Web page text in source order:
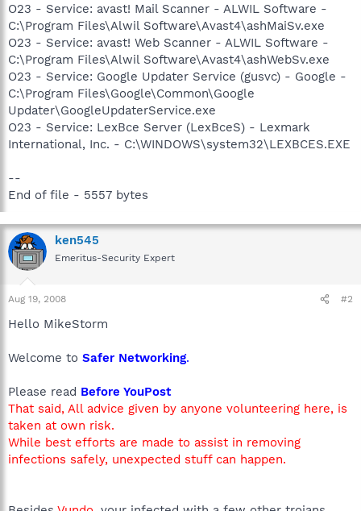
O23 - Service: avast! Mail Scanner - ALWIL Software -
C:\Program Files\Alwil Software\Avast4\ashMaiSv.exe
O23 - Service: avast! Web Scanner - ALWIL Software -
C:\Program Files\Alwil Software\Avast4\ashWebSv.exe
O23 - Service: Google Updater Service (gusvc) - Google -
C:\Program Files\Google\Common\Google
Updater\GoogleUpdaterService.exe
O23 - Service: LexBce Server (LexBceS) - Lexmark
International, Inc. - C:\WINDOWS\system32\LEXBCES.EXE
--
End of file - 5557 bytes
ken545
Emeritus-Security Expert
Aug 19, 2008 #2
Hello MikeStorm
Welcome to Safer Networking.
Please read Before YouPost
That said, All advice given by anyone volunteering here, is
taken at own risk.
While best efforts are made to assist in removing
infections safely, unexpected stuff can happen.